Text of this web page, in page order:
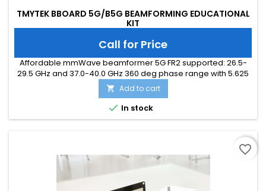
TMYTEK BBOARD 5G/B5G BEAMFORMING EDUCATIONAL
KIT
Call for Price
Affordable mmWave beamformer 5G FR2 supported: 26.5-
29.5 GHz and 37.0-40.0 GHz 360 deg phase range with 5.625
deg resolution (6-bit) 15 dB gain range with 0.5 dB resolution
4 bi-directional RF channels with PAs, LNAs, PSs, and TR
switches GUI and API ready
 Add to cart
 In stock
favorite_border